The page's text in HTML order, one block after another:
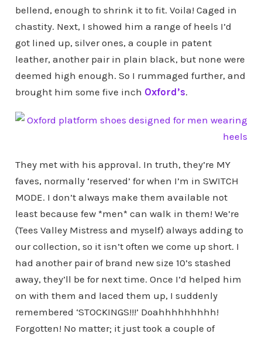
bellend, enough to shrink it to fit. Voila! Caged in
chastity. Next, I showed him a range of heels I’d
got lined up, silver ones, a couple in patent
leather, another pair in plain black, but none were
deemed high enough. So I rummaged further, and
brought him some five inch Oxford’s.
They met with his approval. In truth, they’re MY
faves, normally ‘reserved’ for when I’m in SWITCH
MODE. I don’t always make them available not
least because few *men* can walk in them! We’re
(Tees Valley Mistress and myself) always adding to
our collection, so it isn’t often we come up short. I
had another pair of brand new size 10’s stashed
away, they’ll be for next time. Once I’d helped him
on with them and laced them up, I suddenly
remembered ‘STOCKINGS!!!’ Doahhhhhhhhh!
Forgotten! No matter; it just took a couple of